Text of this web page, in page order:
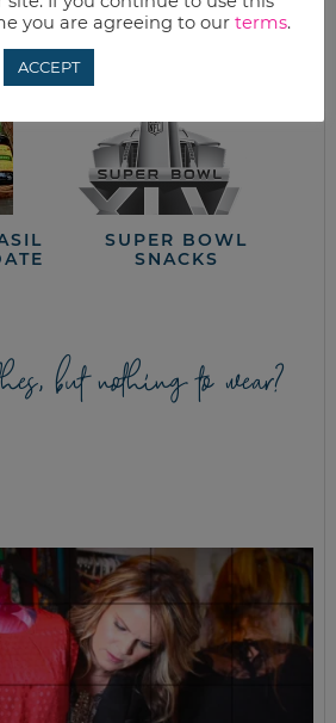
SUPER BOWL
SNACKS
but nothing to wear?
you are agreeing to our terms.
ACCEPT